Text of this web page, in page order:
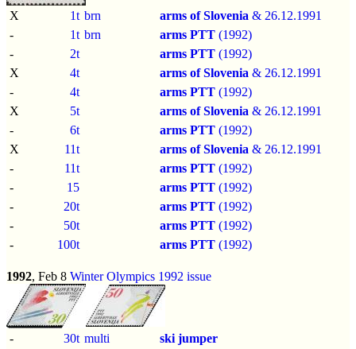
X 1t brn arms of Slovenia & 26.12.1991
-
1t brn arms PTT (1992)
-
2t arms PTT (1992)
X
4t arms of Slovenia & 26.12.1991
-
4t arms PTT (1992)
X
5t arms of Slovenia & 26.12.1991
-
6t arms PTT (1992)
X
11t arms of Slovenia & 26.12.1991
-
11t arms PTT (1992)
-
15 arms PTT (1992)
-
20t arms PTT (1992)
-
50t arms PTT (1992)
-
100t arms PTT (1992)
1992, Feb 8 Winter Olympics 1992 issue
- 30t multi
ski jumper